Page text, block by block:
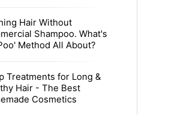
Hair Without
Shampoo. What's
Method All About?
Treatments for Long &
Hair - The Best
Cosmetics